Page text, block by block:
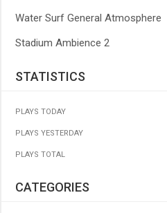
Water Surf General Atmosphere
Stadium Ambience 2
STATISTICS
PLAYS TODAY
PLAYS YESTERDAY
PLAYS TOTAL
CATEGORIES